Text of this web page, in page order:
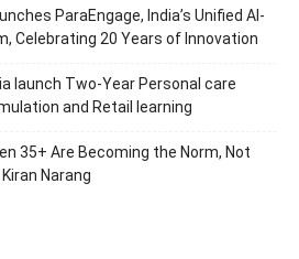
ParaEngage, India’s Unified AI-
Celebrating 20 Years of Innovation
launch Two-Year Personal care
and Retail learning
35+ Are Becoming the Norm, Not
Narang